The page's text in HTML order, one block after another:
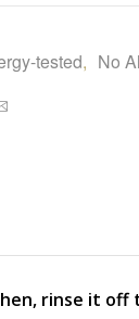
tested, No
rinse it off